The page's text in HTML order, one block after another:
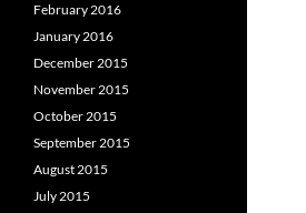
February 2016
January 2016
December 2015
November 2015
October 2015
September 2015
August 2015
July 2015